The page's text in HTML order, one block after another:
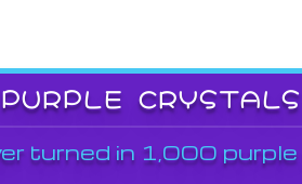
turned in 1,000 purple